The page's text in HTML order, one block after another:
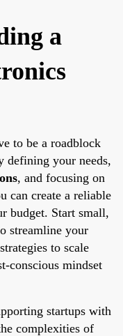
a
to be a roadblock
defining your needs,
, and focusing on
can create a reliable
budget. Start small,
streamline your
to scale
conscious mindset
startups with
complexities of